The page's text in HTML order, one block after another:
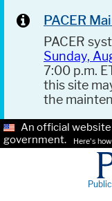
PACER
PACER
Sunday,
7:00 p.m.
this site
the
An official
government.
Here's